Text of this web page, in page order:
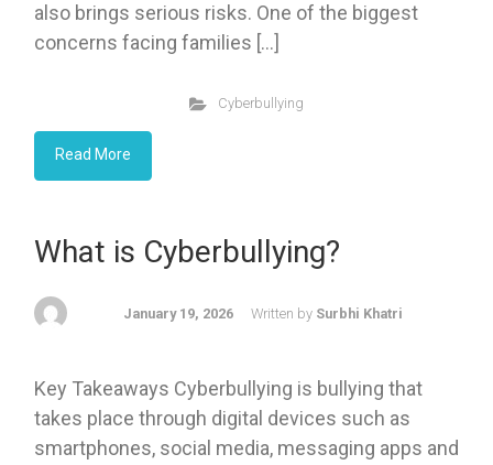
also brings serious risks. One of the biggest
concerns facing families […]
Cyberbullying
Read More
What is Cyberbullying?
January 19, 2026 Written by Surbhi Khatri
Key Takeaways Cyberbullying is bullying that
takes place through digital devices such as
smartphones, social media, messaging apps and